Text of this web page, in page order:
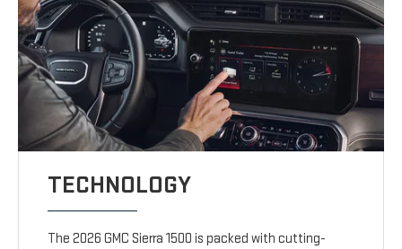
TECHNOLOGY
The 2026 GMC Sierra 1500 is packed with cutting-